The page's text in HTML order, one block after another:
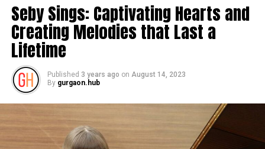
Seby Sings: Captivating Hearts and
Creating Melodies that Last a
Lifetime
Published 3 years ago on August 14, 2023
By gurgaon.hub